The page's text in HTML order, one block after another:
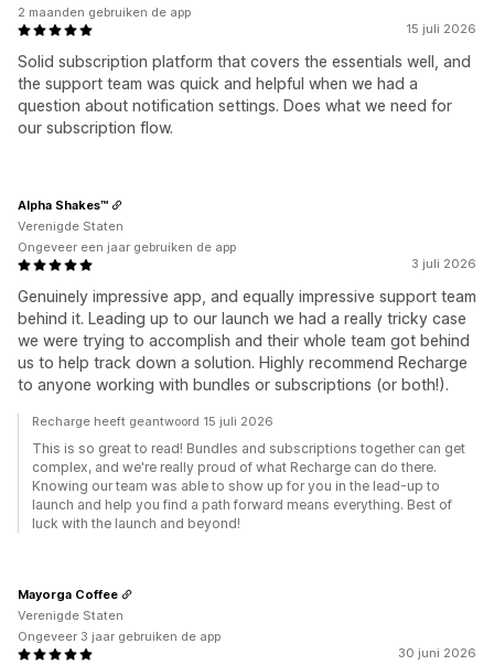
15 juli 2026
Solid subscription platform that covers the essentials well, and
the support team was quick and helpful when we had a
question about notification settings. Does what we need for
our subscription flow.
2 maanden gebruiken de app
3 juli 2026
Genuinely impressive app, and equally impressive support team
behind it. Leading up to our launch we had a really tricky case
we were trying to accomplish and their whole team got behind
us to help track down a solution. Highly recommend Recharge
to anyone working with bundles or subscriptions (or both!).
Alpha Shakes™
Verenigde Staten
Ongeveer een jaar gebruiken de app
Recharge heeft geantwoord 15 juli 2026
This is so great to read! Bundles and subscriptions together can get
complex, and we're really proud of what Recharge can do there.
Knowing our team was able to show up for you in the lead-up to
launch and help you find a path forward means everything. Best of
luck with the launch and beyond!
30 juni 2026
Mayorga Coffee
Verenigde Staten
Ongeveer 3 jaar gebruiken de app